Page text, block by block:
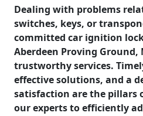
Dealing with problems
switches, keys, or
committed car ignition
Aberdeen Proving
trustworthy services.
effective solutions, and a
satisfaction are the pillars
our experts to efficiently